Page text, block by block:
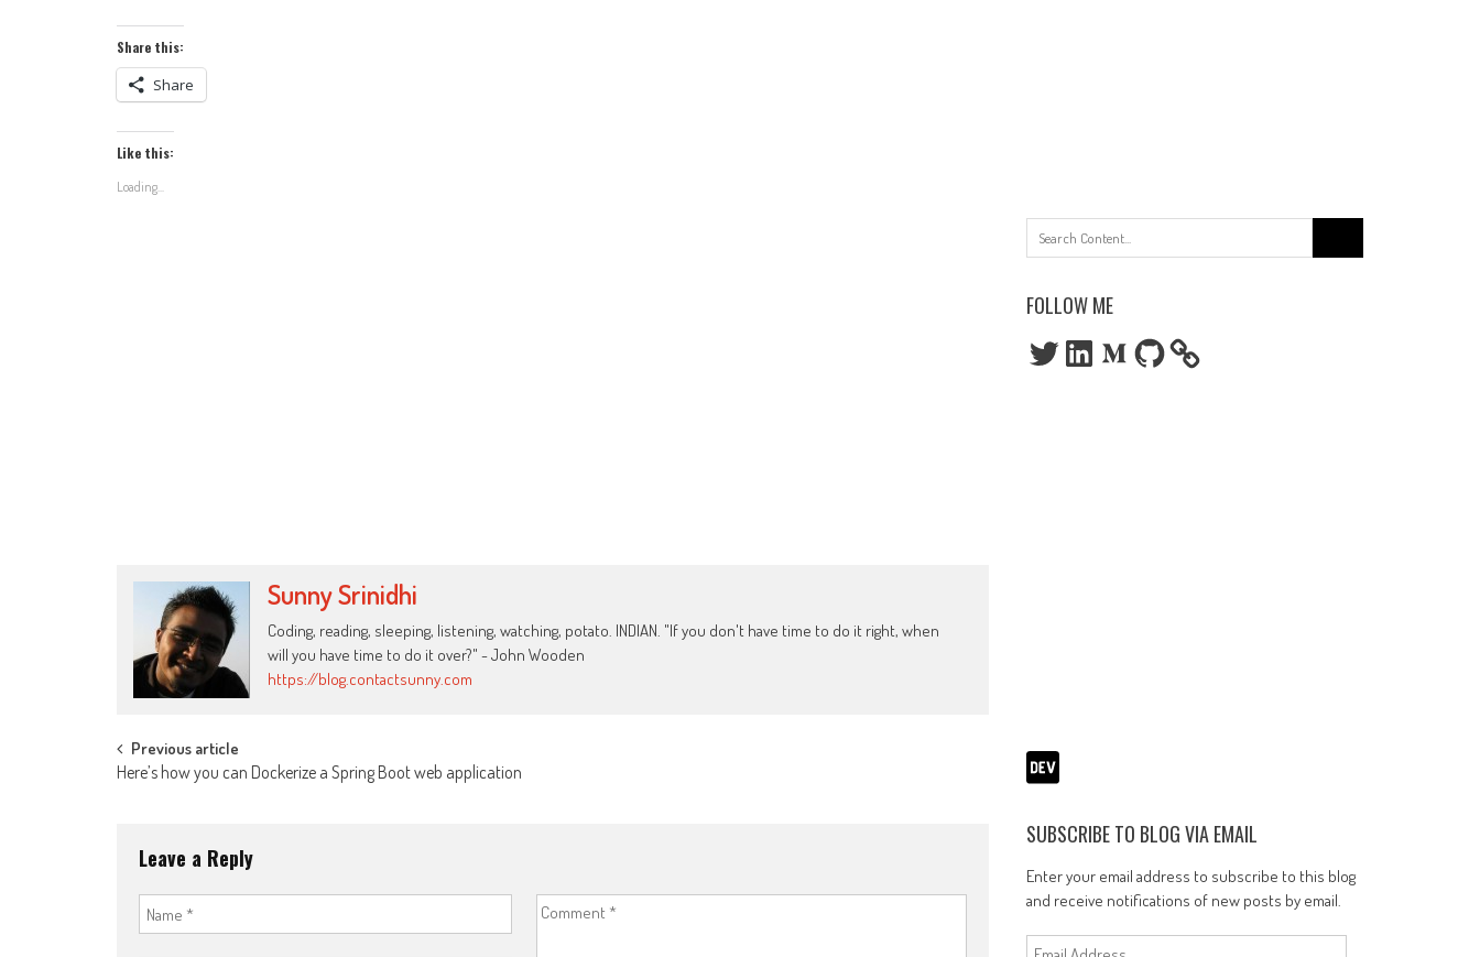
Share this:
Share
Like this:
Loading...
Sunny Srinidhi
Coding, reading, sleeping, listening, watching, potato. INDIAN. "If you don't have time to do it right, when
will you have time to do it over?" - John Wooden
https://blog.contactsunny.com
Post
navigation
Previous article
Here’s how you can Dockerize a Spring Boot web application
Leave a Reply
for:
FOLLOW ME
TwitterLinkedInMediumGitHub
SUBSCRIBE TO BLOG VIA EMAIL
Enter your email address to subscribe to this blog
and receive notifications of new posts by email.
Email